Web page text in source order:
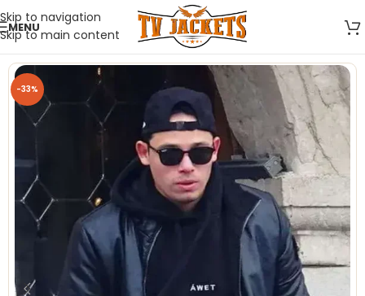
Skip to navigation
Skip to main content
MENU
-33%